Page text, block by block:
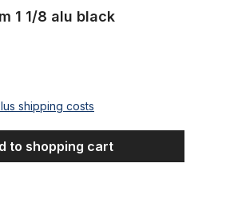
Spacer 20 mm 1 1/8 alu black
shipping costs
to shopping cart